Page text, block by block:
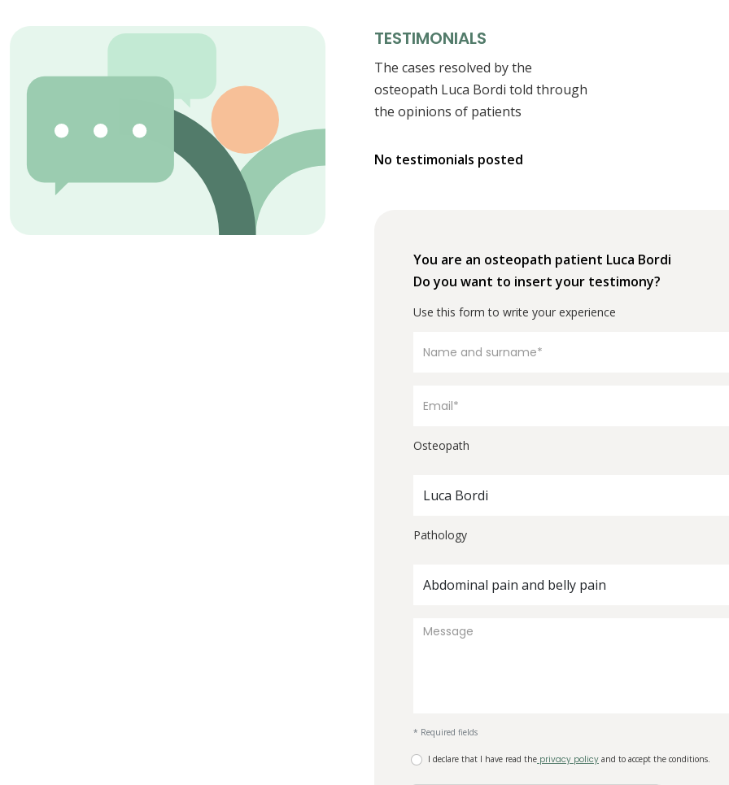
TESTIMONIALS
The cases resolved by the
osteopath Luca Bordi told through
the opinions of patients
No testimonials posted
You are an osteopath patient Luca Bordi
Do you want to insert your testimony?
Use this form to write your experience
Osteopath
Luca Bordi
Pathology
Abdominal pain and belly pain
* Required fields
I declare that I have read the privacy policy and to accept the conditions.